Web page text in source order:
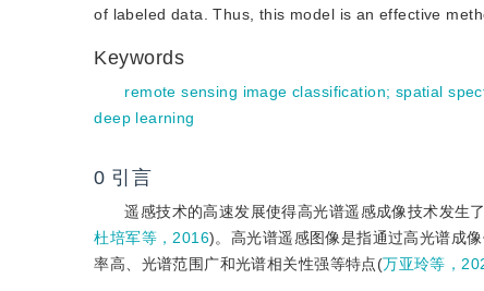
of labeled data. Thus, this model is an effective
Keywords
remote sensing image classification; spatial
deep learning
0 引言
遥感技术的高速发展使得高光谱遥感成像技术发生
杜培军等，2016)。高光谱遥感图像是指通过高光谱成
率高、光谱范围广和光谱相关性强等特点(万亚玲等，